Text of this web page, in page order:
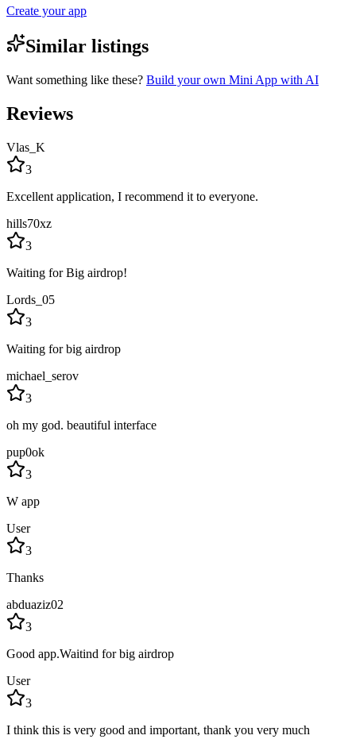
Create your app
Similar listings
Want something like these? Build your own Mini App with AI
Reviews
Vlas_K
3
Excellent application, I recommend it to everyone.
hills70xz
3
Waiting for Big airdrop!
Lords_05
3
Waiting for big airdrop
michael_serov
3
oh my god. beautiful interface
pup0ok
3
W app
User
3
Thanks
abduaziz02
3
Good app.Waitind for big airdrop
User
3
I think this is very good and important, thank you very much